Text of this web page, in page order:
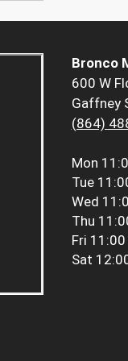
Bronco
600 W
Gaffney
(864)
Mon
Tue
Wed
Thu
Fri
Sat